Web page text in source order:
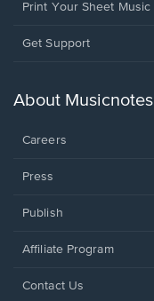
Print Your Sheet Music
Opens
new
Get Support
About Musicnotes
Careers
Press
Publish
Affiliate Program
Opens
Contact Us